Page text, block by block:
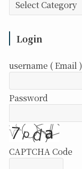
Login
username ( Email )
Password
CAPTCHA Code